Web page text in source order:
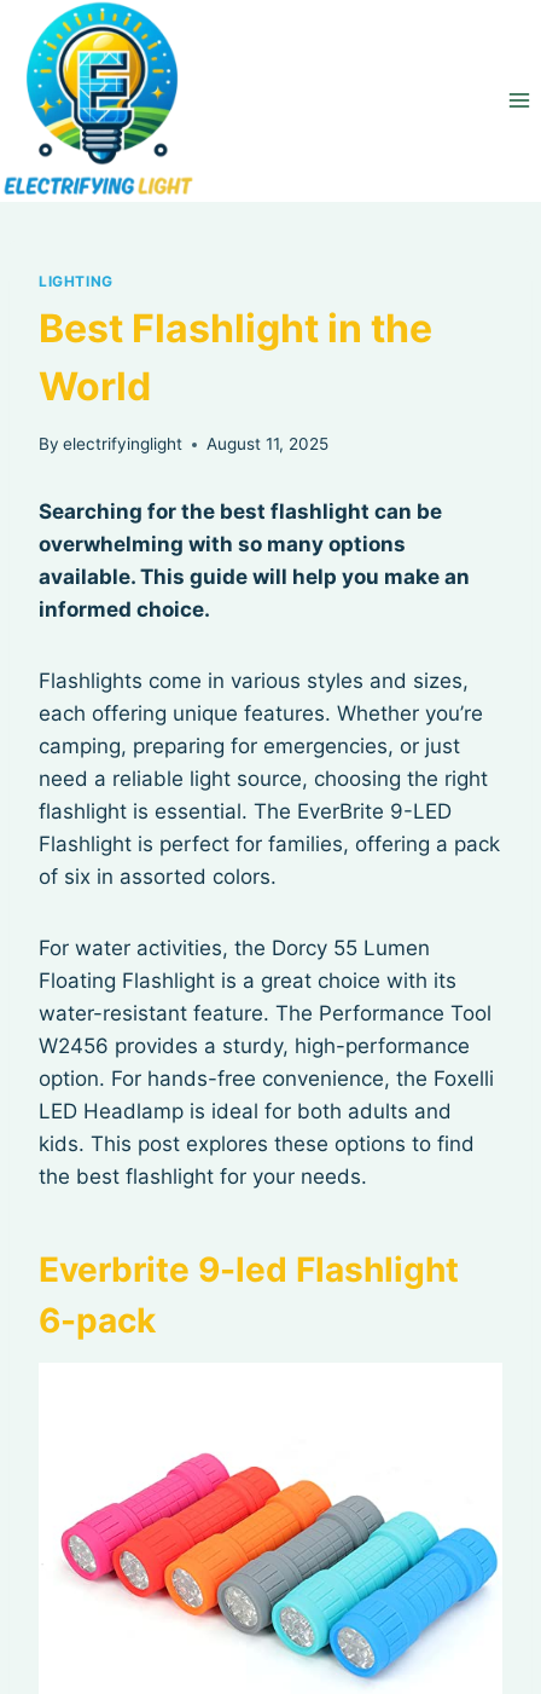
content
LIGHTING
Best Flashlight in the
World
By electrifyinglight August 11, 2025
Searching for the best flashlight can be
overwhelming with so many options
available. This guide will help you make an
informed choice.
Flashlights come in various styles and sizes,
each offering unique features. Whether you’re
camping, preparing for emergencies, or just
need a reliable light source, choosing the right
flashlight is essential. The EverBrite 9-LED
Flashlight is perfect for families, offering a pack
of six in assorted colors.
For water activities, the Dorcy 55 Lumen
Floating Flashlight is a great choice with its
water-resistant feature. The Performance Tool
W2456 provides a sturdy, high-performance
option. For hands-free convenience, the Foxelli
LED Headlamp is ideal for both adults and
kids. This post explores these options to find
the best flashlight for your needs.
Everbrite 9-led Flashlight
6-pack